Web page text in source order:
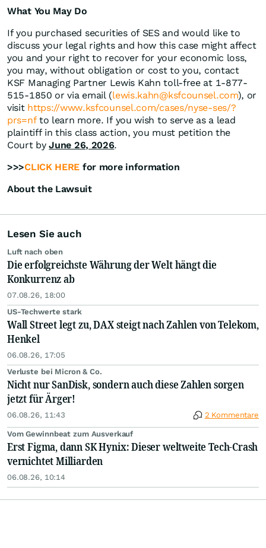
What You May Do
If you purchased securities of SES and would like to
discuss your legal rights and how this case might affect
you and your right to recover for your economic loss,
you may, without obligation or cost to you, contact
KSF Managing Partner Lewis Kahn toll-free at 1-877-
515-1850 or via email (lewis.kahn@ksfcounsel.com), or
visit https://www.ksfcounsel.com/cases/nyse-ses/?
prs=nfto learn more. If you wish to serve as a lead
plaintiff in this class action, you must petition the
Court byJune 26, 2026.
>>>CLICK HERE for more information
About the Lawsuit
Lesen Sie auch
Luft nach oben
Die erfolgreichste Währung der Welt hängt die
Konkurrenz ab
07.08.26, 18:00
US-Techwerte stark
Wall Street legt zu, DAX steigt nach Zahlen von Telekom,
Henkel
06.08.26, 17:05
Verluste bei Micron & Co.
Nicht nur SanDisk, sondern auch diese Zahlen sorgen
jetzt für Ärger!
06.08.26, 11:43 2 Kommentare
Vom Gewinnbeat zum Ausverkauf
Erst Figma, dann SK Hynix: Dieser weltweite Tech-Crash
vernichtet Milliarden
06.08.26, 10:14